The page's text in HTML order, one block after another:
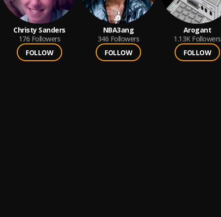
Christy Sanders
176 Followers
FOLLOW
NBA3ang
346 Followers
FOLLOW
Arogant
1.13K Followers
FOLLOW